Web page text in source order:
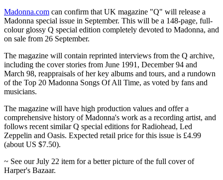
Madonna.com can confirm that UK magazine "Q" will release a
Madonna special issue in September. This will be a 148-page, full-
colour glossy Q special edition completely devoted to Madonna, and
on sale from 26 September.
The magazine will contain reprinted interviews from the Q archive,
including the cover stories from June 1991, December 94 and
March 98, reappraisals of her key albums and tours, and a rundown
of the Top 20 Madonna Songs Of All Time, as voted by fans and
musicians.
The magazine will have high production values and offer a
comprehensive history of Madonna's work as a recording artist, and
follows recent similar Q special editions for Radiohead, Led
Zeppelin and Oasis. Expected retail price for this issue is £4.99
(about US $7.50).
~ See our July 22 item for a better picture of the full cover of
Harper's Bazaar.